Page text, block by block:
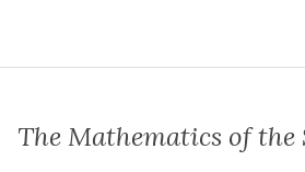
The Mathematics of the